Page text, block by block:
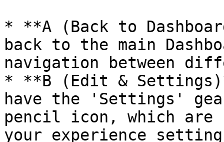
* **A (Back to
back to the main
navigation between
* **B (Edit &
have the 'Settings'
pencil icon, which are
your experience